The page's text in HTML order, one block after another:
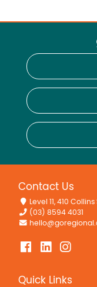
Contact Us
Level 11, 410
(03) 8594 4031
Quick Links